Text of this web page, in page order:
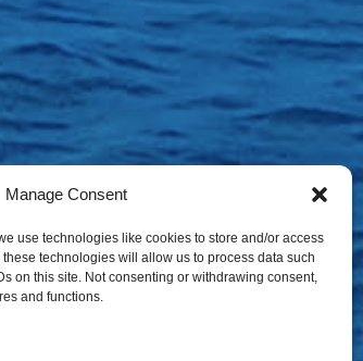
Manage Consent
use technologies like cookies to store and/or access
technologies will allow us to process data such
on this site. Not consenting or withdrawing consent,
and functions.